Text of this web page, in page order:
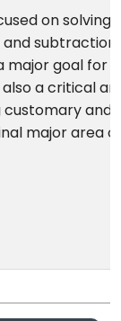
on solving
subtraction.
major goal for
a critical
customary and
major area of